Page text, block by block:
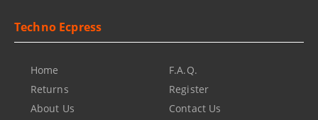
Techno Ecpress
Home
Returns
About Us
F.A.Q.
Register
Contact Us